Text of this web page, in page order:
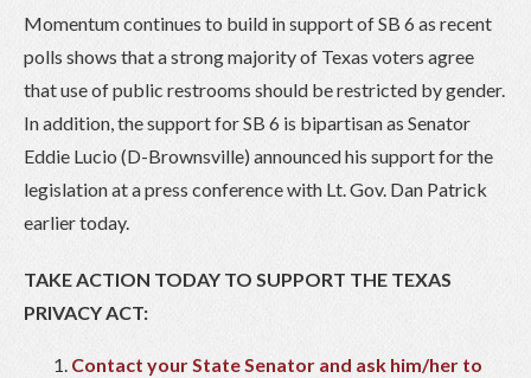
Momentum continues to build in support of SB 6 as recent
polls shows that a strong majority of Texas voters agree
that use of public restrooms should be restricted by gender.
In addition, the support for SB 6 is bipartisan as Senator
Eddie Lucio (D-Brownsville) announced his support for the
legislation at a press conference with Lt. Gov. Dan Patrick
earlier today.
TAKE ACTION TODAY TO SUPPORT THE TEXAS
PRIVACY ACT:
Contact your State Senator and ask him/her to